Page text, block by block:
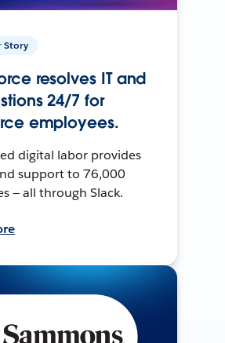
Story
resolves IT and
24/7 for
employees.
digital labor provides
support to 76,000
— all through Slack.